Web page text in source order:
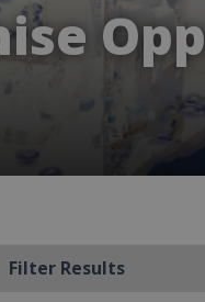
Filter Results